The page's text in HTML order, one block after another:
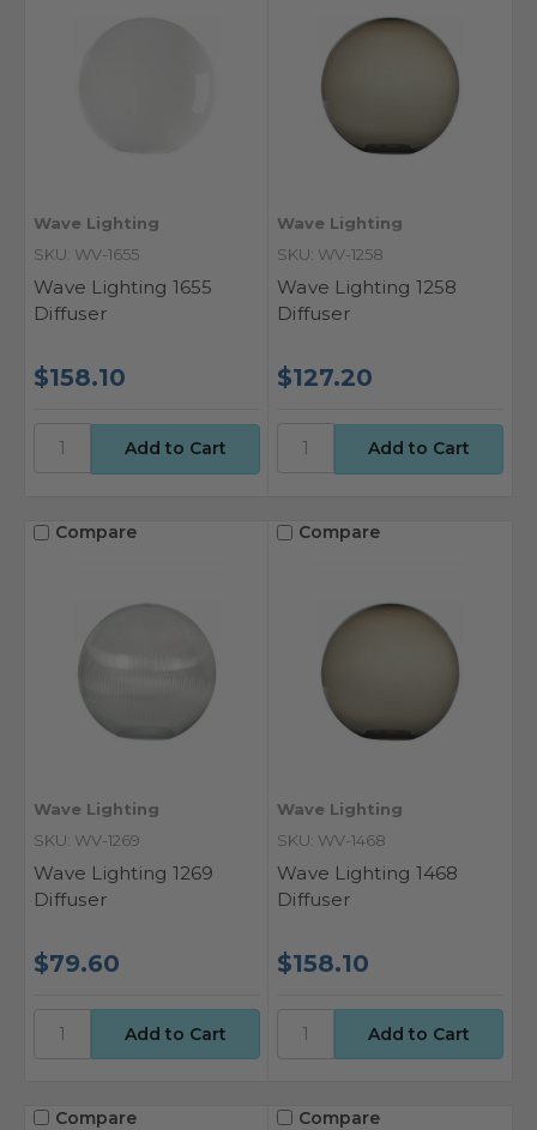
Wave Lighting
SKU: WV-1655
Wave Lighting 1655
Diffuser
$158.10
Wave Lighting
SKU: WV-1258
Wave Lighting 1258
Diffuser
$127.20
Compare
Wave Lighting
SKU: WV-1269
Wave Lighting 1269
Diffuser
$79.60
Compare
Wave Lighting
SKU: WV-1468
Wave Lighting 1468
Diffuser
$158.10
Compare Compare